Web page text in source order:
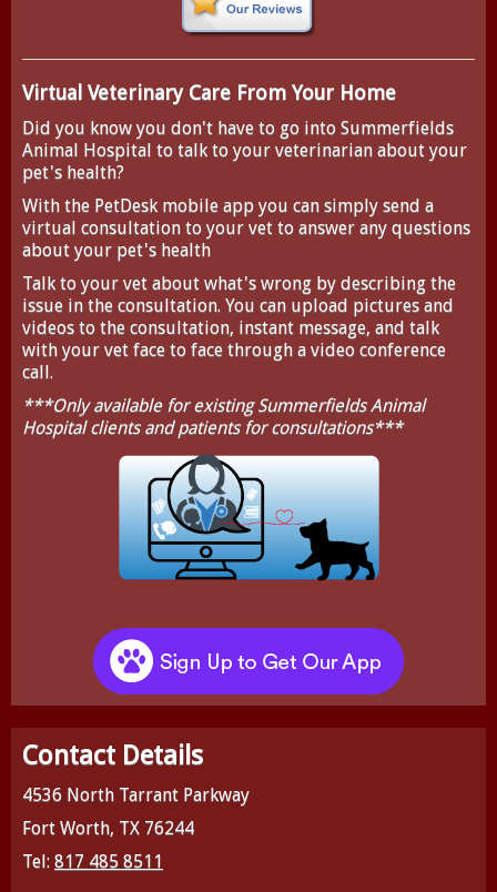
Virtual Veterinary Care From Your Home
Did you know you don't have to go into Summerfields
Animal Hospital to talk to your veterinarian about your
pet's health?
With the PetDesk mobile app you can simply send a
virtual consultation to your vet to answer any questions
about your pet's health
Talk to your vet about what's wrong by describing the
issue in the consultation. You can upload pictures and
videos to the consultation, instant message, and talk
with your vet face to face through a video conference
call.
***Only available for existing Summerfields Animal
Hospital clients and patients for consultations***
Contact Details
4536 North Tarrant Parkway
Fort Worth, TX 76244
Tel: 817 485 8511